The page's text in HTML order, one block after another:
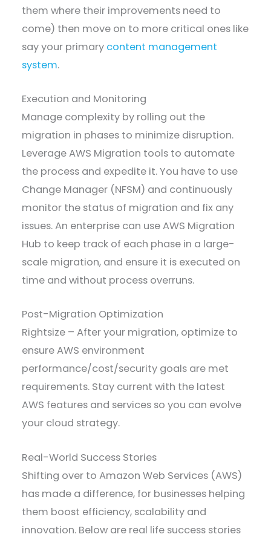
them where their improvements need to
come) then move on to more critical ones like
say your primary content management
system.
Execution and Monitoring
Manage complexity by rolling out the
migration in phases to minimize disruption.
Leverage AWS Migration tools to automate
the process and expedite it. You have to use
Change Manager (NFSM) and continuously
monitor the status of migration and fix any
issues. An enterprise can use AWS Migration
Hub to keep track of each phase in a large-
scale migration, and ensure it is executed on
time and without process overruns.
Post-Migration Optimization
Rightsize – After your migration, optimize to
ensure AWS environment
performance/cost/security goals are met
requirements. Stay current with the latest
AWS features and services so you can evolve
your cloud strategy.
Real-World Success Stories
Shifting over to Amazon Web Services (AWS)
has made a difference, for businesses helping
them boost efficiency, scalability and
innovation. Below are real life success stories